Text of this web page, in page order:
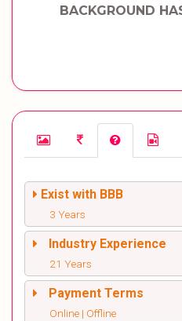
BACKGROUND
Exist with BBB
3 Years
Industry Experience
21 Years
Payment Terms
Online | Offline